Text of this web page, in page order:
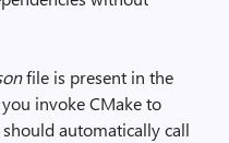
file is present in the
invoke CMake to
automatically call